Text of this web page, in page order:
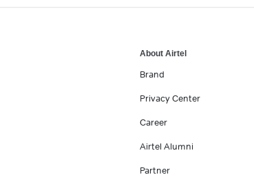
About Airtel
Brand
Privacy Center
Career
Airtel Alumni
Partner